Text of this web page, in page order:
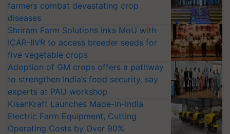
farmers combat devastating crop
diseases
Shriram Farm Solutions inks MoU with
ICAR-IIVR to access breeder seeds for
five vegetable crops
Adoption of GM crops offers a pathway
to strengthen India’s food security, say
experts at PAU workshop
KisanKraft Launches Made-in-India
Electric Farm Equipment, Cutting
Operating Costs by Over 90%